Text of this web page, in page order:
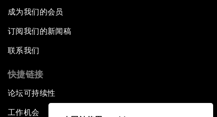
成为我们的会员
订阅我们的新闻稿
联系我们
快捷链接
论坛可持续性
工作机会